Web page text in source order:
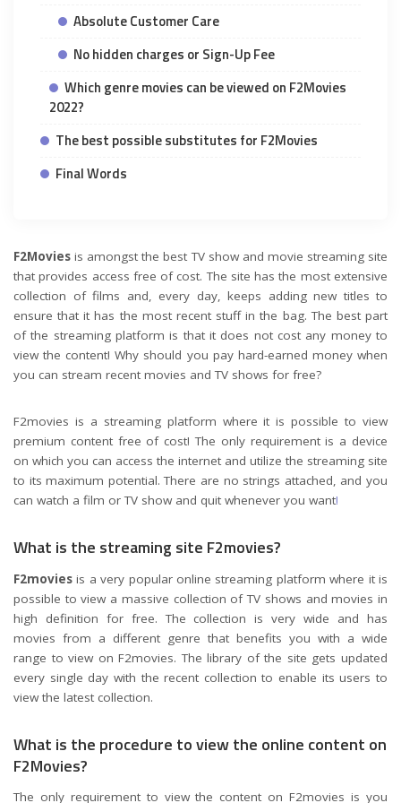
Absolute Customer Care
No hidden charges or Sign-Up Fee
Which genre movies can be viewed on F2Movies
2022?
The best possible substitutes for F2Movies
Final Words
F2Moviesis amongst the best TV show and movie streaming site
that provides access free of cost. The site has the most extensive
collection of films and, every day, keeps adding new titles to
ensure that it has the most recent stuff in the bag. The best part
of the streaming platform is that it does not cost any money to
view the content! Why should you pay hard-earned money when
you can stream recent movies and TV shows for free?
F2movies is a streaming platform where it is possible to view
premium content free of cost! The only requirement is a device
on which you can access the internet and utilize the streaming site
to its maximum potential. There are no strings attached, and you
can watch a film or TV show and quit whenever you want!
What is the streaming site F2movies?
F2moviesis a very popular online streaming platform where it is
possible to view a massive collection of TV shows and movies in
high definition for free. The collection is very wide and has
movies from a different genre that benefits you with a wide
range to view on F2movies. The library of the site gets updated
every single day with the recent collection to enable its users to
view the latest collection.
What is the procedure to view the online content on
F2Movies?
The only requirement to view the content on F2movies is you